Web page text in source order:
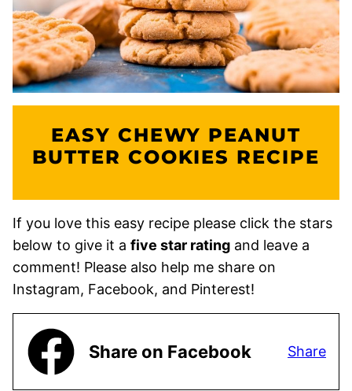
EASY CHEWY PEANUT
BUTTER COOKIES RECIPE
If you love this easy recipe please click the stars
below to give it a five star rating and leave a
comment! Please also help me share on
Instagram, Facebook, and Pinterest!
Share on Facebook Share